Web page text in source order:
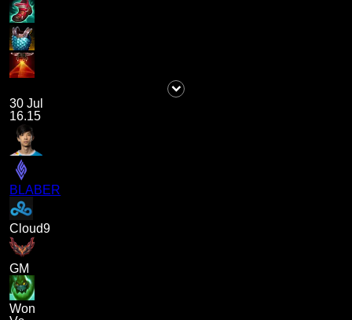
30 Jul
16.15
BLABER
Cloud9
GM
Won